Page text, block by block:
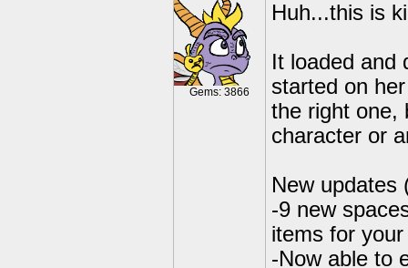
Gems: 3866
Huh...this is
It loaded and
started on
the right one,
character or
New updates
-9 new
items for
-Now able to